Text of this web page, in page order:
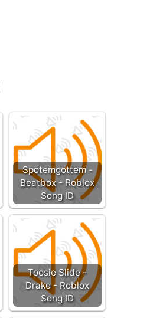
Spotemgottem -
Beatbox - Roblox
Song ID
Toosie Slide -
Drake - Roblox
Song ID